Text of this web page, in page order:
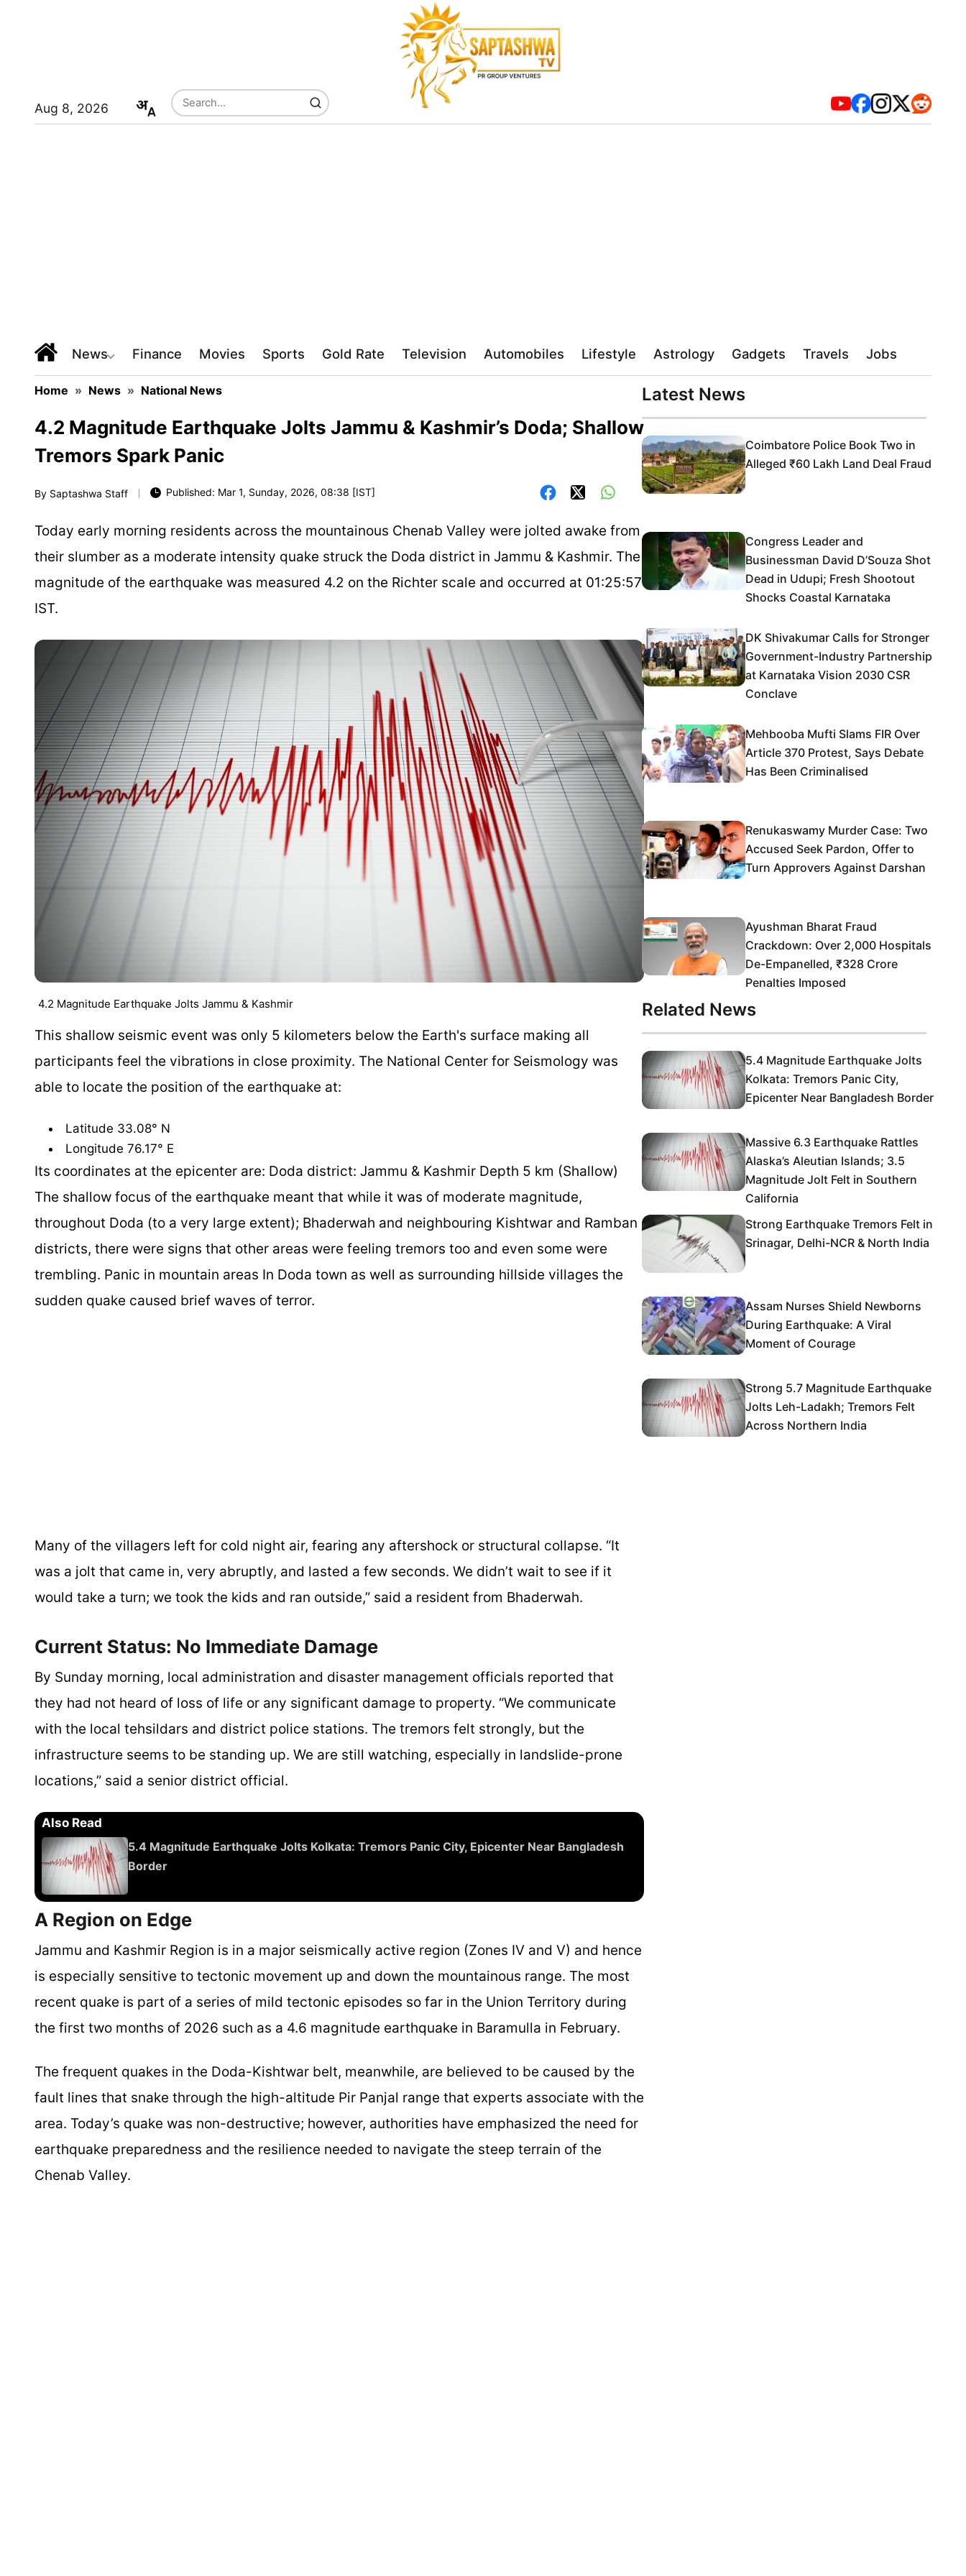
Aug 8, 2026
News Finance Movies Sports Gold Rate Television Automobiles Lifestyle Astrology Gadgets Travels Jobs
Home » News » National News
4.2 Magnitude Earthquake Jolts Jammu & Kashmir’s Doda; Shallow
Tremors Spark Panic
By Saptashwa Staff Published: Mar 1, Sunday, 2026, 08:38 [IST]
Today early morning residents across the mountainous Chenab Valley were jolted awake from
their slumber as a moderate intensity quake struck the Doda district in Jammu & Kashmir. The
magnitude of the earthquake was measured 4.2 on the Richter scale and occurred at 01:25:57
IST.
4.2 Magnitude Earthquake Jolts Jammu & Kashmir
This shallow seismic event was only 5 kilometers below the Earth's surface making all
participants feel the vibrations in close proximity. The National Center for Seismology was
able to locate the position of the earthquake at:
Latitude 33.08° N
Longitude 76.17° E
Its coordinates at the epicenter are: Doda district: Jammu & Kashmir Depth 5 km (Shallow)
The shallow focus of the earthquake meant that while it was of moderate magnitude,
throughout Doda (to a very large extent); Bhaderwah and neighbouring Kishtwar and Ramban
districts, there were signs that other areas were feeling tremors too and even some were
trembling. Panic in mountain areas In Doda town as well as surrounding hillside villages the
sudden quake caused brief waves of terror.
Many of the villagers left for cold night air, fearing any aftershock or structural collapse. “It
was a jolt that came in, very abruptly, and lasted a few seconds. We didn’t wait to see if it
would take a turn; we took the kids and ran outside,” said a resident from Bhaderwah.
Current Status: No Immediate Damage
By Sunday morning, local administration and disaster management officials reported that
they had not heard of loss of life or any significant damage to property. “We communicate
with the local tehsildars and district police stations. The tremors felt strongly, but the
infrastructure seems to be standing up. We are still watching, especially in landslide-prone
locations,” said a senior district official.
Also Read
5.4 Magnitude Earthquake Jolts Kolkata: Tremors Panic City, Epicenter Near Bangladesh
Border
A Region on Edge
Jammu and Kashmir Region is in a major seismically active region (Zones IV and V) and hence
is especially sensitive to tectonic movement up and down the mountainous range. The most
recent quake is part of a series of mild tectonic episodes so far in the Union Territory during
the first two months of 2026 such as a 4.6 magnitude earthquake in Baramulla in February.
The frequent quakes in the Doda-Kishtwar belt, meanwhile, are believed to be caused by the
fault lines that snake through the high-altitude Pir Panjal range that experts associate with the
area. Today’s quake was non-destructive; however, authorities have emphasized the need for
earthquake preparedness and the resilience needed to navigate the steep terrain of the
Chenab Valley.
Latest News
Coimbatore Police Book Two in
Alleged ₹60 Lakh Land Deal Fraud
Congress Leader and
Businessman David D’Souza Shot
Dead in Udupi; Fresh Shootout
Shocks Coastal Karnataka
DK Shivakumar Calls for Stronger
Government-Industry Partnership
at Karnataka Vision 2030 CSR
Conclave
Mehbooba Mufti Slams FIR Over
Article 370 Protest, Says Debate
Has Been Criminalised
Renukaswamy Murder Case: Two
Accused Seek Pardon, Offer to
Turn Approvers Against Darshan
Ayushman Bharat Fraud
Crackdown: Over 2,000 Hospitals
De-Empanelled, ₹328 Crore
Penalties Imposed
Related News
5.4 Magnitude Earthquake Jolts
Kolkata: Tremors Panic City,
Epicenter Near Bangladesh Border
Massive 6.3 Earthquake Rattles
Alaska’s Aleutian Islands; 3.5
Magnitude Jolt Felt in Southern
California
Strong Earthquake Tremors Felt in
Srinagar, Delhi-NCR & North India
Assam Nurses Shield Newborns
During Earthquake: A Viral
Moment of Courage
Strong 5.7 Magnitude Earthquake
Jolts Leh-Ladakh; Tremors Felt
Across Northern India